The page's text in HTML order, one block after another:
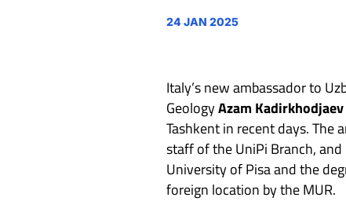
24 JAN 2025
Italy’s new ambassador to
GeologyAzam Kadirkhodjaev
Tashkent in recent days. The
staff of the UniPi Branch,
University of Pisa and the
foreign location by the MUR.